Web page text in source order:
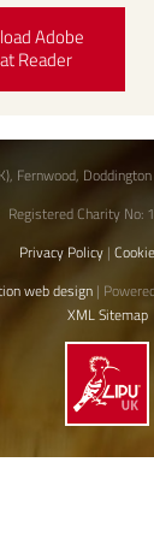
Adobe
Reader
Fernwood,
Registered Charity No:
Privacy Policy |
web design|
XML Sitemap